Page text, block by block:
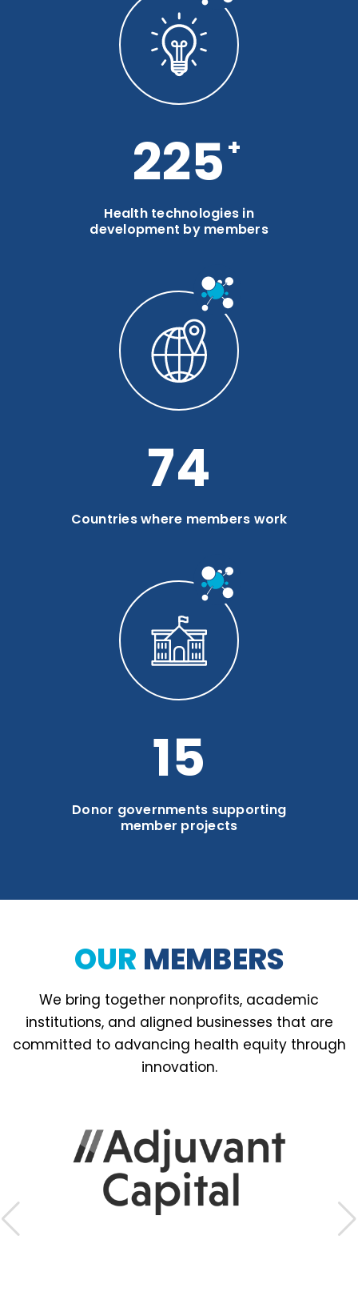
300
Health technologies in
development by members
99
Countries where members work
21
Donor governments supporting
member projects
OUR MEMBERS
We bring together nonprofits, academic
institutions, and aligned businesses that are
committed to advancing health equity through
innovation.